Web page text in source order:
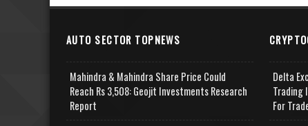
AUTO SECTOR TOPNEWS
Mahindra & Mahindra Share Price Could
Reach Rs 3,508: Geojit Investments Research
Report
Delta
Trading
For